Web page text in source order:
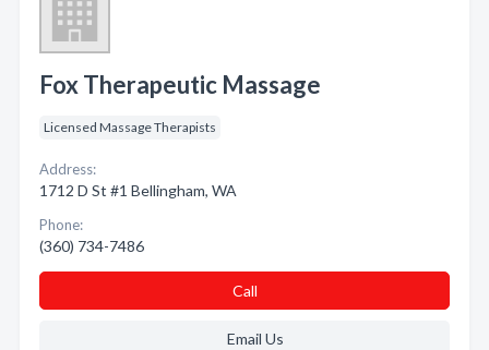
Fox Therapeutic Massage
Licensed Massage Therapists
Address:
1712 D St #1 Bellingham, WA
Phone:
(360) 734-7486
Call
Email Us